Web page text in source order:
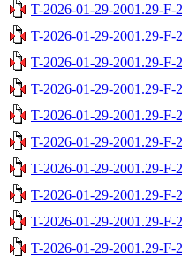
T-2026-01-29-2001.29-F-
T-2026-01-29-2001.29-F-
T-2026-01-29-2001.29-F-
T-2026-01-29-2001.29-F-
T-2026-01-29-2001.29-F-
T-2026-01-29-2001.29-F-
T-2026-01-29-2001.29-F-
T-2026-01-29-2001.29-F-
T-2026-01-29-2001.29-F-
T-2026-01-29-2001.29-F-